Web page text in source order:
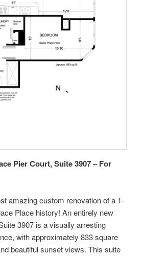
Pier Court, Suite 3907 – For
amazing custom renovation of a 1-
Place history! An entirely new
3907 is a visually arresting
with approximately 833 square
beautiful sunset views. This suite